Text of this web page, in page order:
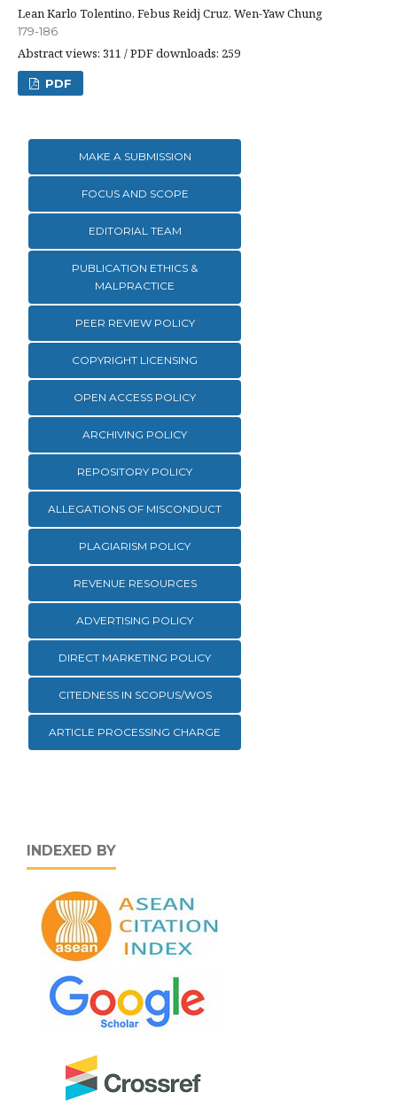
Lean Karlo Tolentino, Febus Reidj Cruz, Wen-Yaw Chung
179-186
Abstract views: 311 / PDF downloads: 259
PDF
MAKE A SUBMISSION
FOCUS AND SCOPE
EDITORIAL TEAM
PUBLICATION ETHICS &
MALPRACTICE
PEER REVIEW POLICY
COPYRIGHT LICENSING
OPEN ACCESS POLICY
ARCHIVING POLICY
REPOSITORY POLICY
ALLEGATIONS OF MISCONDUCT
PLAGIARISM POLICY
REVENUE RESOURCES
ADVERTISING POLICY
DIRECT MARKETING POLICY
CITEDNESS IN SCOPUS/WOS
ARTICLE PROCESSING CHARGE
INDEXED BY